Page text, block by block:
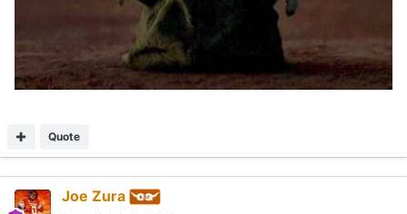
Quote
Joe Zura